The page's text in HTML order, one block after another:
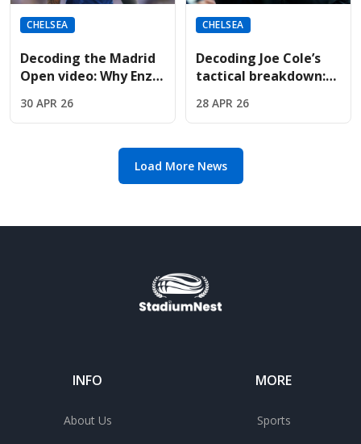
CHELSEA
Decoding the Madrid
Open video: Why Enzo
Bellingham courtside
30 APR 26
CHELSEA
Decoding Joe Cole’s
tactical breakdown:
the perfect fit for
Chelsea
28 APR 26
Load More News
INFO
About Us
MORE
Sports